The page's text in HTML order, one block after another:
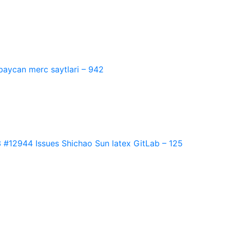
merc saytlari – 942
Issues Shichao Sun latex GitLab – 125